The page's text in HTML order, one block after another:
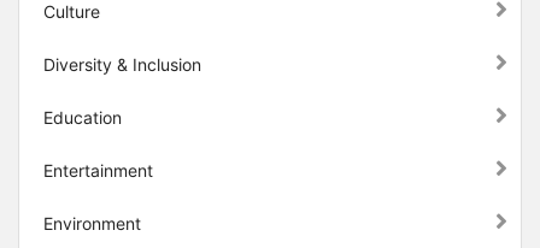
Culture
Diversity & Inclusion
Education
Entertainment
Environment